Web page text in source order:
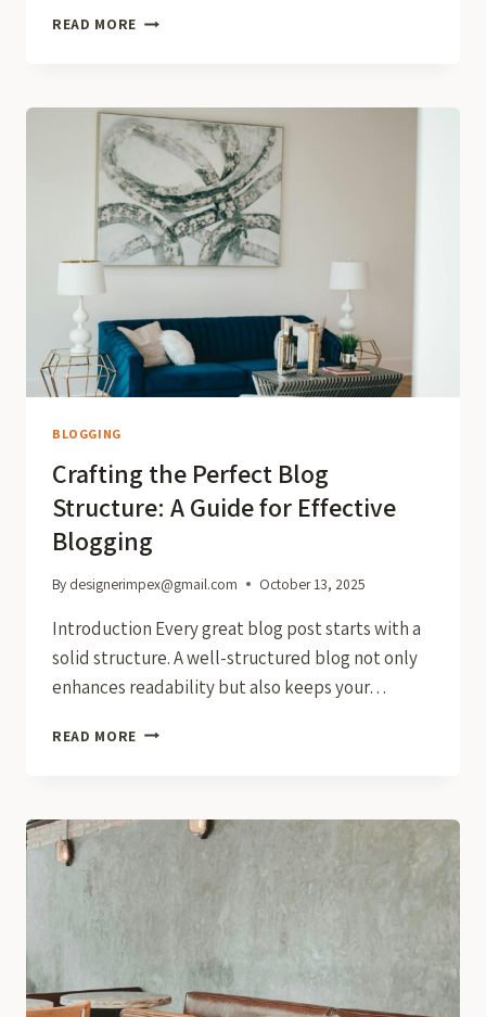
READ MORE NEVER
IDEAS:
TOP
TIPS
FOR
GENERATING
FRESH
BLOG
TOPICS
BLOGGING
Crafting the Perfect Blog
Structure: A Guide for Effective
Blogging
By designerimpex@gmail.com October 13, 2025
Introduction Every great blog post starts with a
solid structure. A well-structured blog not only
enhances readability but also keeps your…
READ MORE CRAFTING
STRUCTURE: